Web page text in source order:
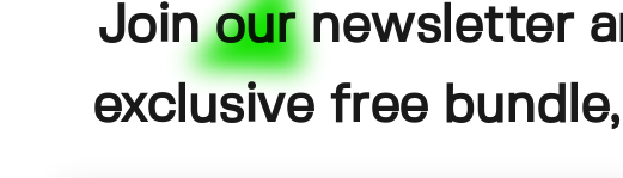
Join our newsletter
exclusive free